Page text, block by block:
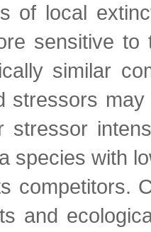
of local
sensitive to
similar
stressors
species with
competitors.
and